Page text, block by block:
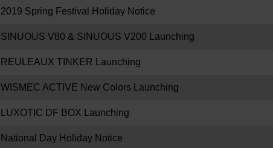
2019 Spring Festival Holiday Notice
SINUOUS V80 & SINUOUS V200 Launching
REULEAUX TINKER Launching
WISMEC ACTIVE New Colors Launching
LUXOTIC DF BOX Launching
National Day Holiday Notice